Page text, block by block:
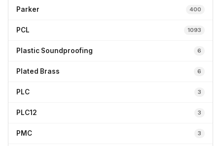
Parker 400
PCL 1093
Plastic Soundproofing 6
Plated Brass 6
PLC 3
PLC12 3
PMC 3